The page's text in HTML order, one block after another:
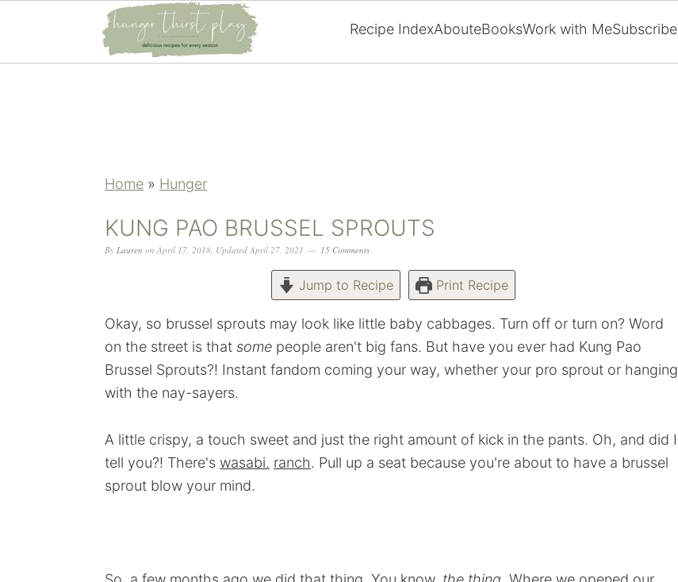
Recipe IndexAbouteBooksWork with MeSubscribe
Home » Hunger
KUNG PAO BRUSSEL SPROUTS
By Lauren on April 17, 2018, Updated April 27, 2021 15 Comments
Jump to Recipe Print Recipe
Okay, so brussel sprouts may look like little baby cabbages. Turn off or turn on? Word
on the street is that some people aren't big fans. But have you ever had Kung Pao
Brussel Sprouts?! Instant fandom coming your way, whether your pro sprout or hanging
with the nay-sayers.
A little crispy, a touch sweet and just the right amount of kick in the pants. Oh, and did I
tell you?! There's wasabi. ranch. Pull up a seat because you're about to have a brussel
sprout blow your mind.